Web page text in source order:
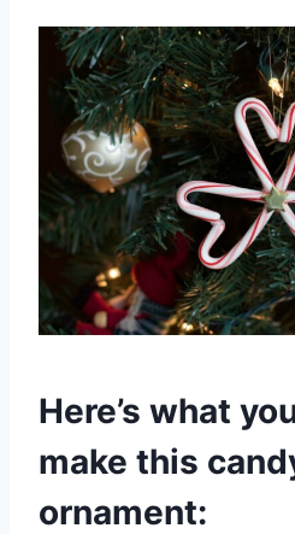
Here’s what
make this
ornament: